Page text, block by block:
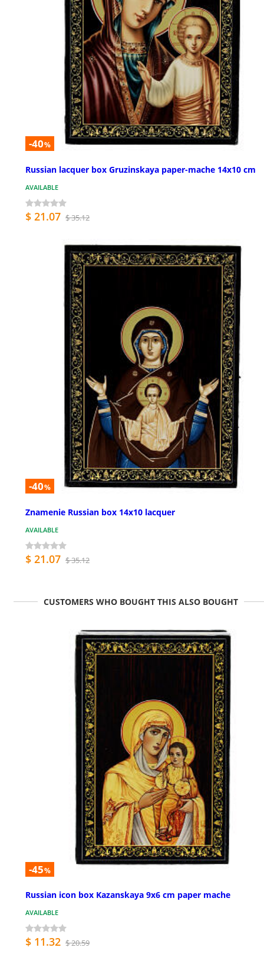
-40%
Russian lacquer box Gruzinskaya paper-mache 14x10 cm
AVAILABLE
$ 21.07 $ 35.12
-40%
Znamenie Russian box 14x10 lacquer
AVAILABLE
$ 21.07 $ 35.12
CUSTOMERS WHO BOUGHT THIS ALSO BOUGHT
-45%
Russian icon box Kazanskaya 9x6 cm paper mache
AVAILABLE
$ 11.32 $ 20.59